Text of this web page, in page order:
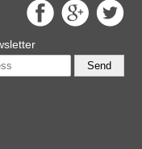
Send